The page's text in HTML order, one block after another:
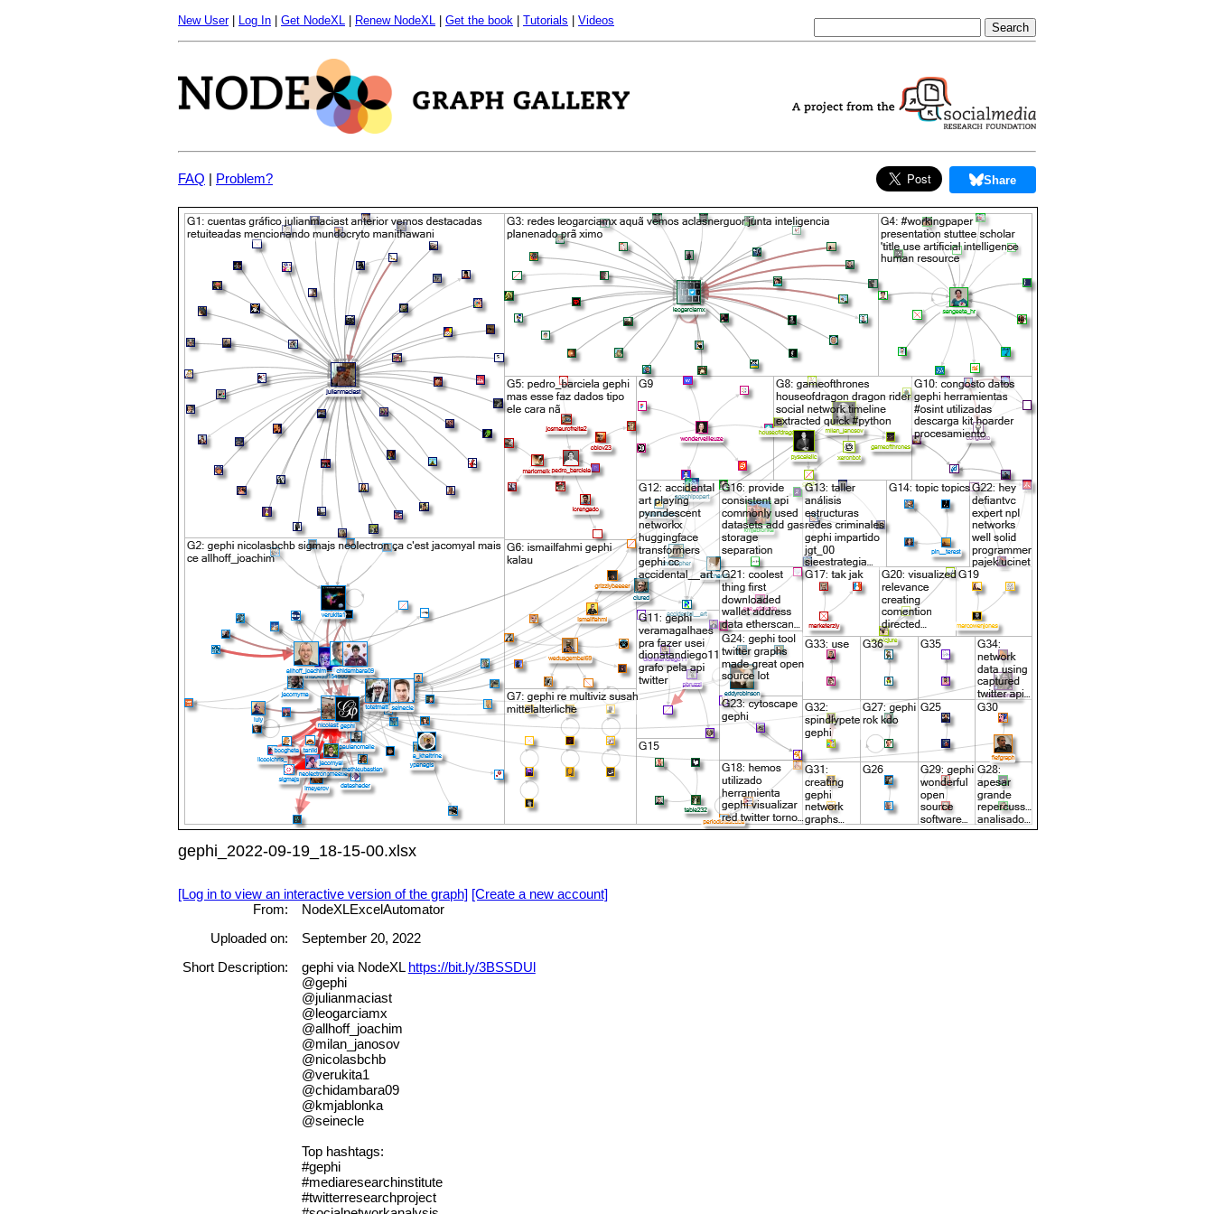
New User| Log In Get NodeXL Renew NodeXL Get the book Tutorials Videos
FAQ | Problem? Share
gephi_2022-09-19_18-15-00.xlsx
[Log in to view an interactive version of the graph] [Create a new account]
From:
NodeXLExcelAutomator
Uploaded on:
September 20, 2022
Short Description:
gephi via NodeXL https://bit.ly/3BSSDUl
@gephi
@julianmaciast
@leogarciamx
@allhoff_joachim
@milan_janosov
@nicolasbchb
@verukita1
@chidambara09
@kmjablonka
@seinecle
Top hashtags:
#gephi
#mediaresearchinstitute
#twitterresearchproject